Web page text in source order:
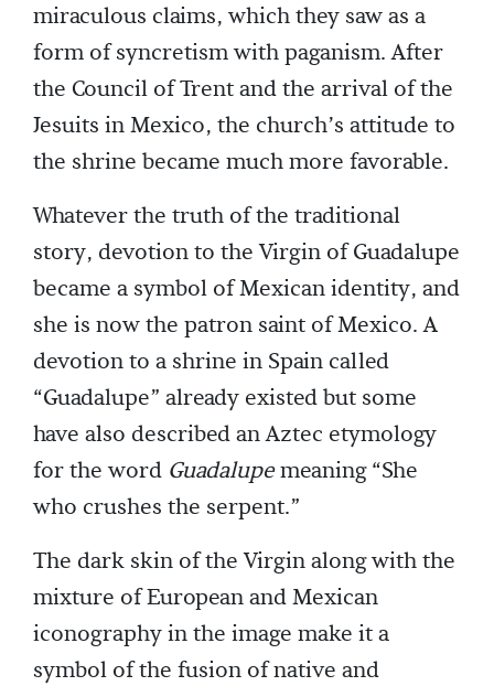
miraculous claims, which they saw as a
form of syncretism with paganism. After
the Council of Trent and the arrival of the
Jesuits in Mexico, the church’s attitude to
the shrine became much more favorable.
Whatever the truth of the traditional
story, devotion to the Virgin of Guadalupe
became a symbol of Mexican identity, and
she is now the patron saint of Mexico. A
devotion to a shrine in Spain called
“Guadalupe” already existed but some
have also described an Aztec etymology
for the word Guadalupemeaning “She
who crushes the serpent.”
The dark skin of the Virgin along with the
mixture of European and Mexican
iconography in the image make it a
symbol of the fusion of native and